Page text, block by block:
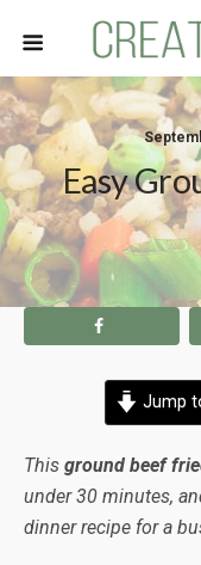
Easy
Jump
This ground beef
under 30 minutes,
dinner recipe for a